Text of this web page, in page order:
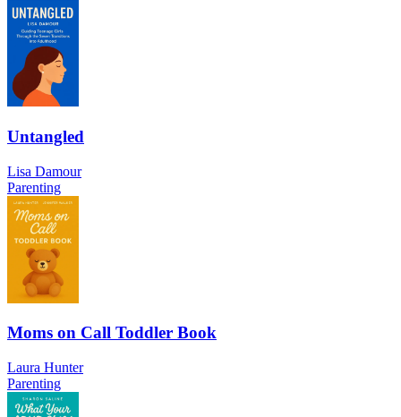
Untangled
Lisa Damour
Parenting
Moms on Call Toddler Book
Laura Hunter
Parenting